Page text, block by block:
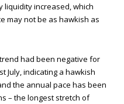
liquidity increased, which
may not be as hawkish as
had been negative for
July, indicating a hawkish
the annual pace has been
– the longest stretch of